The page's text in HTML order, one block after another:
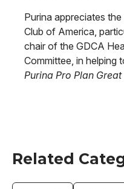
Purina appreciates
Club of America,
chair of the GDCA
Committee, in helping
Purina Pro Plan
Related